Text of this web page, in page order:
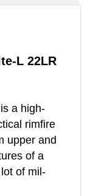
L 22LR
a high-
rimfire
upper and
of a
of mil-